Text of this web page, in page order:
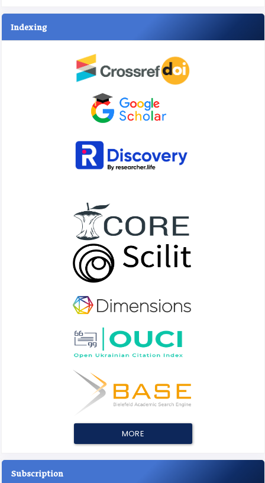
Indexing
MORE
Subscription